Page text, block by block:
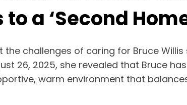
a ‘Second
the challenges of caring for Bruce
26, 2025, she revealed that Bruce
warm environment that